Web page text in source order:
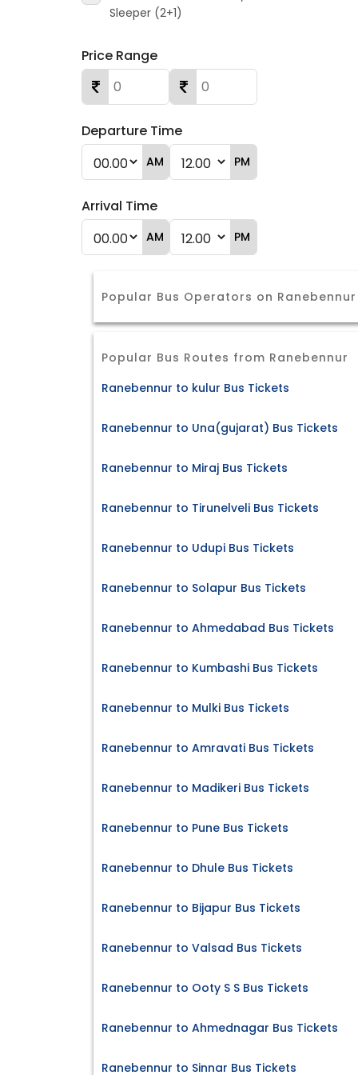
Sleeper (2+1)
Price Range
Departure Time
AM PM
Arrival Time
AM PM
Popular Bus Operators on
Popular Bus Routes from Ranebennur
Ranebennur to kulur Bus Tickets
Ranebennur to Una(gujarat) Bus Tickets
Ranebennur to Miraj Bus Tickets
Ranebennur to Tirunelveli Bus Tickets
Ranebennur to Udupi Bus Tickets
Ranebennur to Solapur Bus Tickets
Ranebennur to Ahmedabad Bus Tickets
Ranebennur to Kumbashi Bus Tickets
Ranebennur to Mulki Bus Tickets
Ranebennur to Amravati Bus Tickets
Ranebennur to Madikeri Bus Tickets
Ranebennur to Pune Bus Tickets
Ranebennur to Dhule Bus Tickets
Ranebennur to Bijapur Bus Tickets
Ranebennur to Valsad Bus Tickets
Ranebennur to Ooty S S Bus Tickets
Ranebennur to Ahmednagar Bus Tickets
Ranebennur to Sinnar Bus Tickets